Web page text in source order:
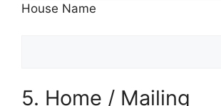
House Name
5. Home / Mailing